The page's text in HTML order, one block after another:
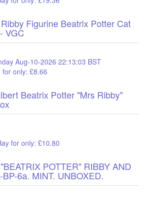
Figurine Beatrix Potter Cat
VGC
Aug-10-2026 22:13:03 BST
for only: £8.66
Beatrix Potter "Mrs Ribby"
for only: £10.80
POTTER" RIBBY AND
6a. MINT. UNBOXED.